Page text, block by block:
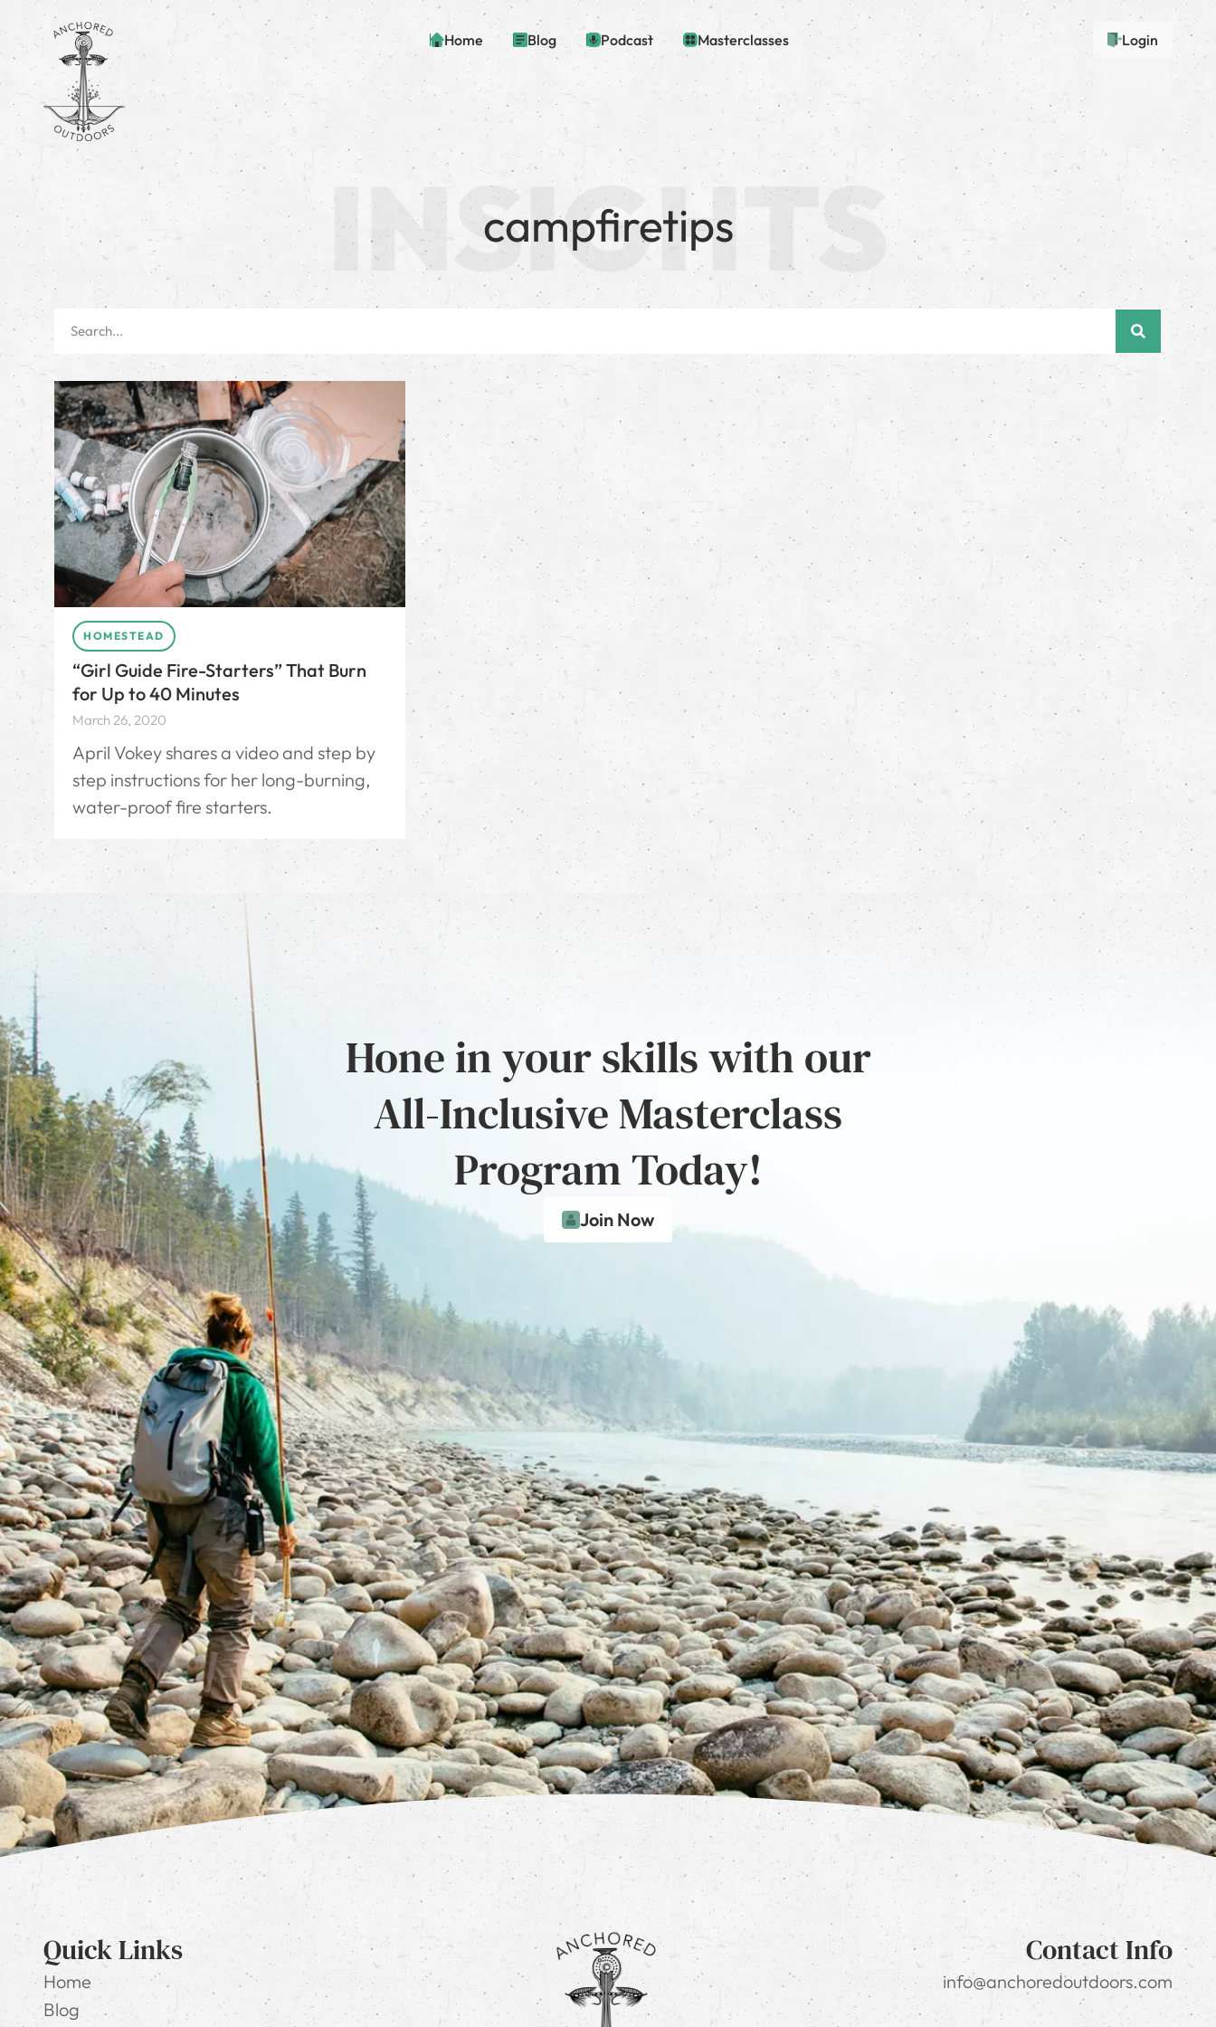
Home Blog Podcast Masterclasses Login
campfiretips
HOMESTEAD
“Girl Guide Fire-Starters” That Burn
for Up to 40 Minutes
March 26, 2020
April Vokey shares a video and step by
step instructions for her long-burning,
water-proof fire starters.
Hone in your skills with our
All-Inclusive Masterclass
Program Today!
Join Now
Quick Links
Home
Blog
Contact Info
info@anchoredoutdoors.com